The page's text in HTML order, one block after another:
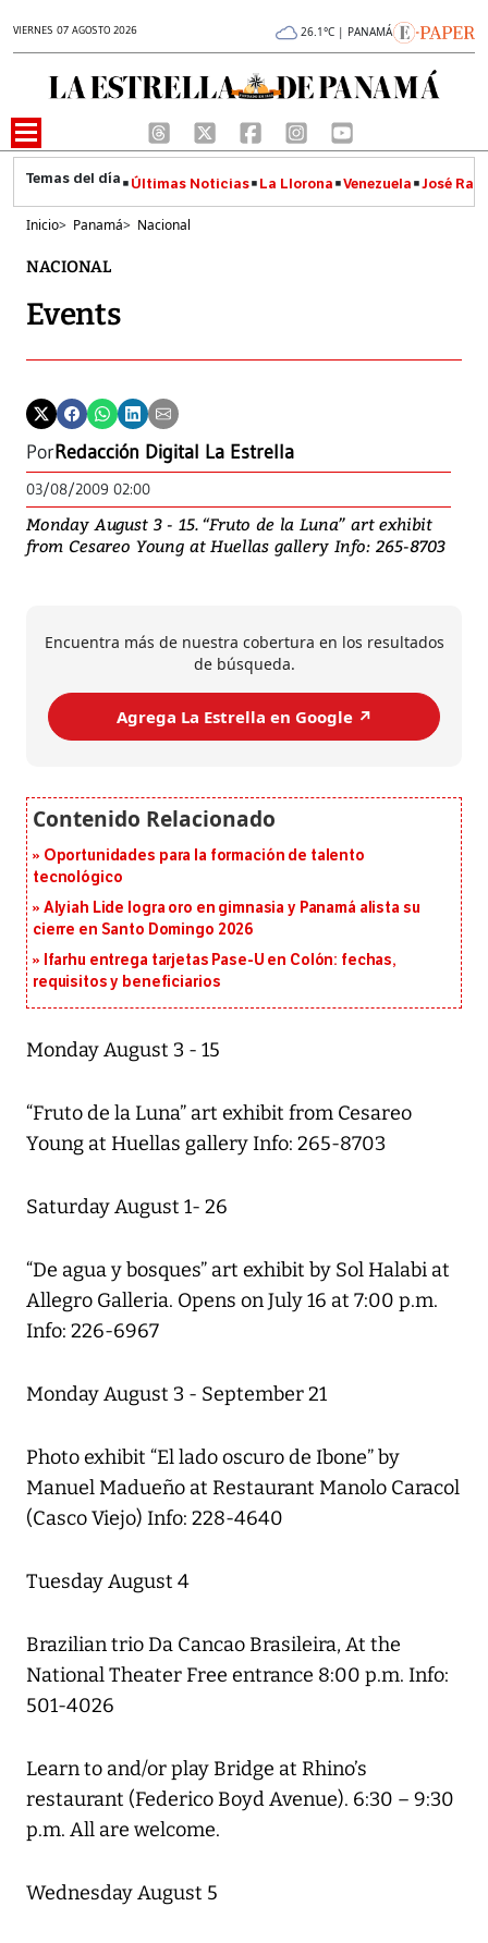
VIERNES 07 AGOSTO 2026 26.1°C | PANAMÁ
Últimas Noticias La Llorona Venezuela José
Inicio> Panamá> Nacional
NACIONAL
Events
PorRedacción Digital La Estrella
03/08/2009 02:00
Monday August 3 - 15. “Fruto de la Luna” art exhibit
from Cesareo Young at Huellas gallery Info: 265-8703
Encuentra más de nuestra cobertura en los resultados
de búsqueda.
Agrega La Estrella en Google ↗️
Oportunidades para la formación de talento
tecnológico
Alyiah Lide logra oro en gimnasia y Panamá alista su
cierre en Santo Domingo 2026
Ifarhu entrega tarjetas Pase-U en Colón: fechas,
requisitos y beneficiarios
Monday August 3 - 15
“Fruto de la Luna” art exhibit from Cesareo
Young at Huellas gallery Info: 265-8703
Saturday August 1- 26
“De agua y bosques” art exhibit by Sol Halabi at
Allegro Galleria. Opens on July 16 at 7:00 p.m.
Info: 226-6967
Monday August 3 - September 21
Photo exhibit “El lado oscuro de Ibone” by
Manuel Madueño at Restaurant Manolo Caracol
(Casco Viejo) Info: 228-4640
Tuesday August 4
Brazilian trio Da Cancao Brasileira, At the
National Theater Free entrance 8:00 p.m. Info:
501-4026
Learn to and/or play Bridge at Rhino’s
restaurant (Federico Boyd Avenue). 6:30 – 9:30
p.m. All are welcome.
Wednesday August 5